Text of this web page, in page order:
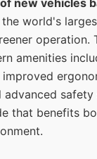
world's
operation.
amenities
advanced
that benefits